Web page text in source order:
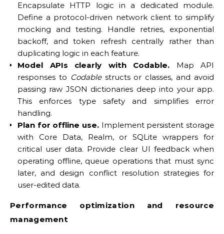
Encapsulate HTTP logic in a dedicated module.
Define a protocol-driven network client to simplify
mocking and testing. Handle retries, exponential
backoff, and token refresh centrally rather than
duplicating logic in each feature.
Model APIs clearly with Codable. Map API
responses to Codablestructs or classes, and avoid
passing raw JSON dictionaries deep into your app.
This enforces type safety and simplifies error
handling.
Plan for offline use. Implement persistent storage
with Core Data, Realm, or SQLite wrappers for
critical user data. Provide clear UI feedback when
operating offline, queue operations that must sync
later, and design conflict resolution strategies for
user-edited data.
Performance optimization and resource
management